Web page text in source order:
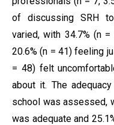
of discussing SRH
varied, with 34.7% (n
20.6% (n = 41) feeling
= 48) felt
about it. The
school was assessed,
was adequate and